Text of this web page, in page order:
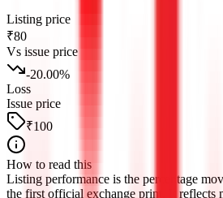
Listing price
₹80
Vs issue price
-20.00%
Loss
Issue price
₹100
How to read this
Listing performance is the percentage
the first official exchange print. It reflects